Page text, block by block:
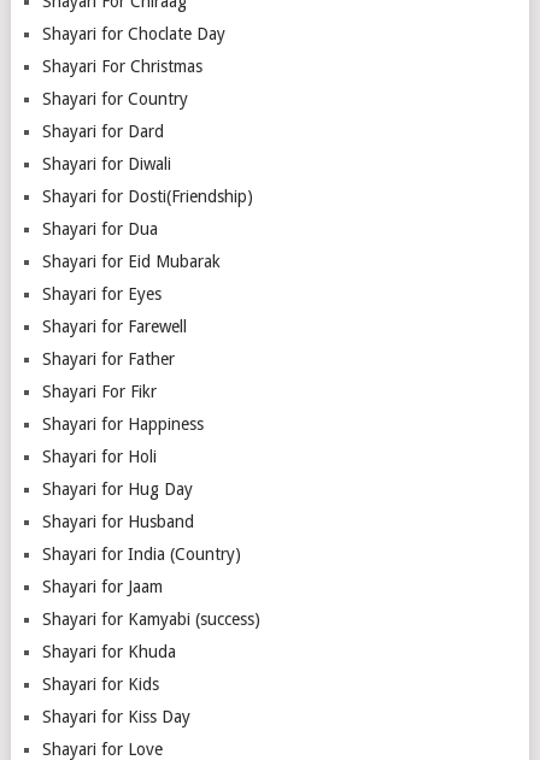
Shayari for Choclate Day
Shayari For Christmas
Shayari for Country
Shayari for Dard
Shayari for Diwali
Shayari for Dosti(Friendship)
Shayari for Dua
Shayari for Eid Mubarak
Shayari for Eyes
Shayari for Farewell
Shayari for Father
Shayari For Fikr
Shayari for Happiness
Shayari for Holi
Shayari for Hug Day
Shayari for Husband
Shayari for India (Country)
Shayari for Jaam
Shayari for Kamyabi (success)
Shayari for Khuda
Shayari for Kids
Shayari for Kiss Day
Shayari for Love